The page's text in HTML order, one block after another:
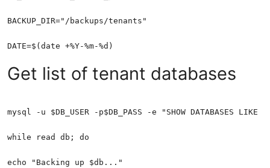
Get list of tenant databases